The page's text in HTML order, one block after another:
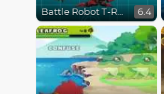
Battle Robot T-Rex Age 6.4